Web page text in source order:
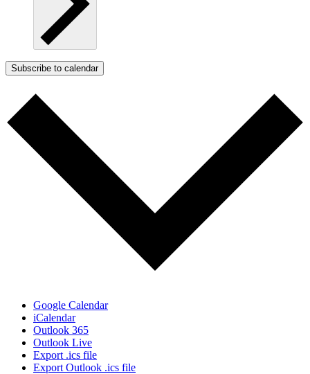
Subscribe to calendar
Google Calendar
iCalendar
Outlook 365
Outlook Live
Export .ics file
Export Outlook .ics file